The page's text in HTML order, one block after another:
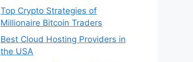
Top Crypto Strategies of
Millionaire Bitcoin Traders
Best Cloud Hosting Providers in
the USA